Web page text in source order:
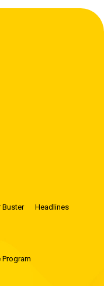
Buster Headlines
Program